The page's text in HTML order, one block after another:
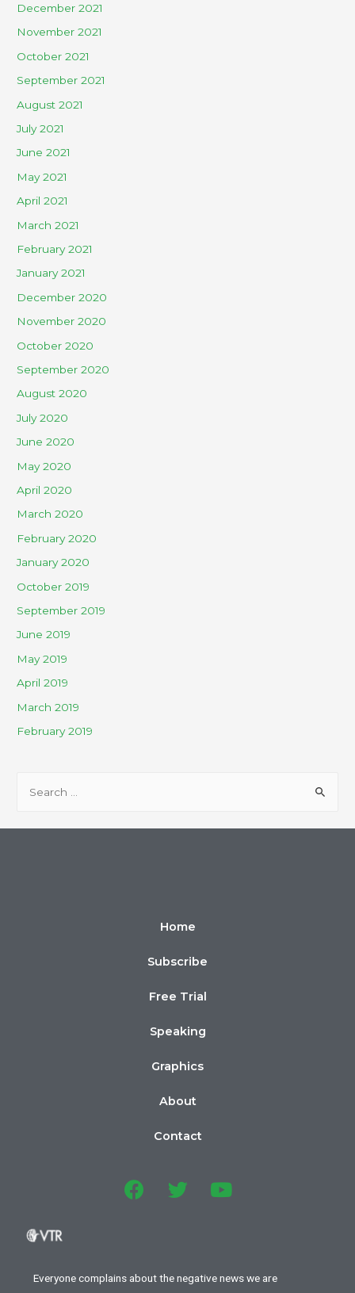
December 2021
November 2021
October 2021
September 2021
August 2021
July 2021
June 2021
May 2021
April 2021
March 2021
February 2021
January 2021
December 2020
November 2020
October 2020
September 2020
August 2020
July 2020
June 2020
May 2020
April 2020
March 2020
February 2020
January 2020
October 2019
September 2019
June 2019
May 2019
April 2019
March 2019
February 2019
Home
Subscribe
Free Trial
Speaking
Graphics
About
Contact
Everyone complains about the negative news we are